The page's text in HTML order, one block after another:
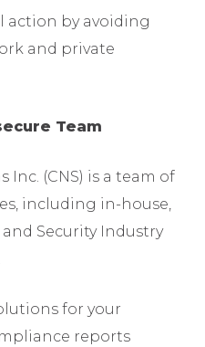
action by avoiding
and private
Team
Inc. (CNS) is a team of
including in-house,
Security Industry
for your
reports